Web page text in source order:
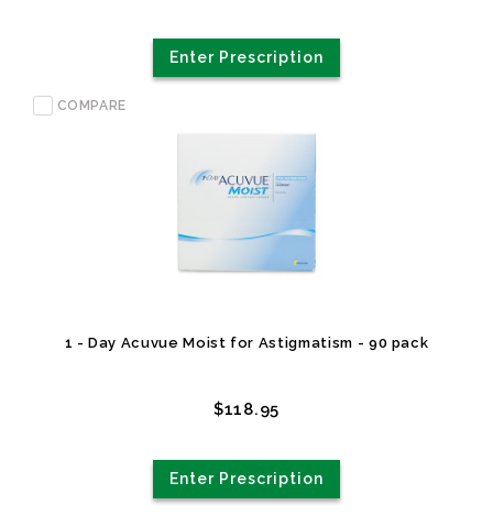
Enter Prescription
1 - Day Acuvue Moist for Astigmatism - 90 pack
$118.95
Enter Prescription
COMPARE